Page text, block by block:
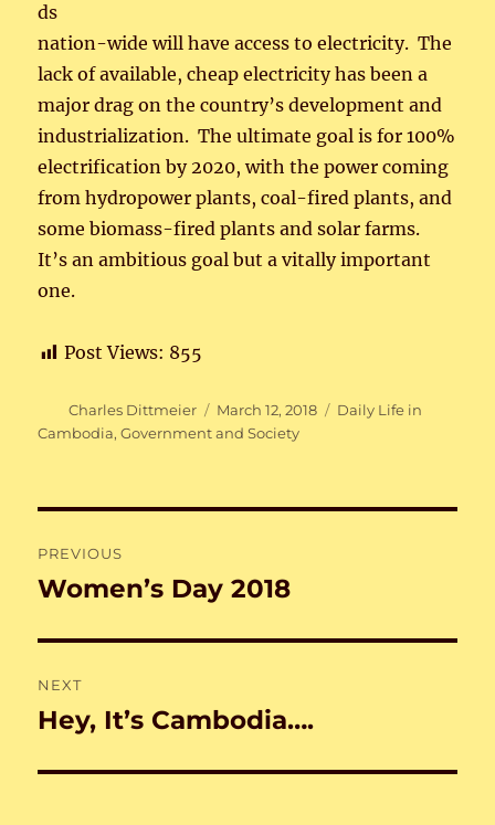
ds
nation-wide will have access to electricity. The
lack of available, cheap electricity has been a
major drag on the country’s development and
industrialization. The ultimate goal is for 100%
electrification by 2020, with the power coming
from hydropower plants, coal-fired plants, and
some biomass-fired plants and solar farms.
It’s an ambitious goal but a vitally important
one.
Post Views: 855
Author
Charles Dittmeier
Posted
on
March 12, 2018 Categories
Daily Life in
Cambodia,Government and Society
navigation
PREVIOUS
Previous
Women’s Day 2018
NEXT
Next
Hey, It’s Cambodia….